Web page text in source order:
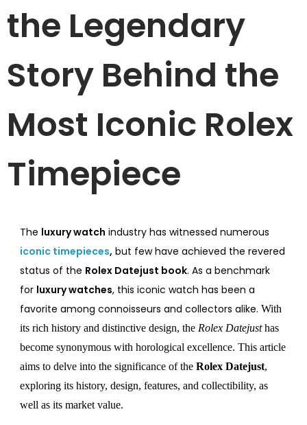
the Legendary
Story Behind the
Most Iconic Rolex
Timepiece
The luxury watch industry has witnessed numerous
iconic timepieces, but few have achieved the revered
status of the Rolex Datejust book. As a benchmark
for luxury watches, this iconic watch has been a
favorite among connoisseurs and collectors alike. With
its rich history and distinctive design, the Rolex Datejusthas
become synonymous with horological excellence. This article
aims to delve into the significance of the Rolex Datejust,
exploring its history, design, features, and collectibility, as
well as its market value.